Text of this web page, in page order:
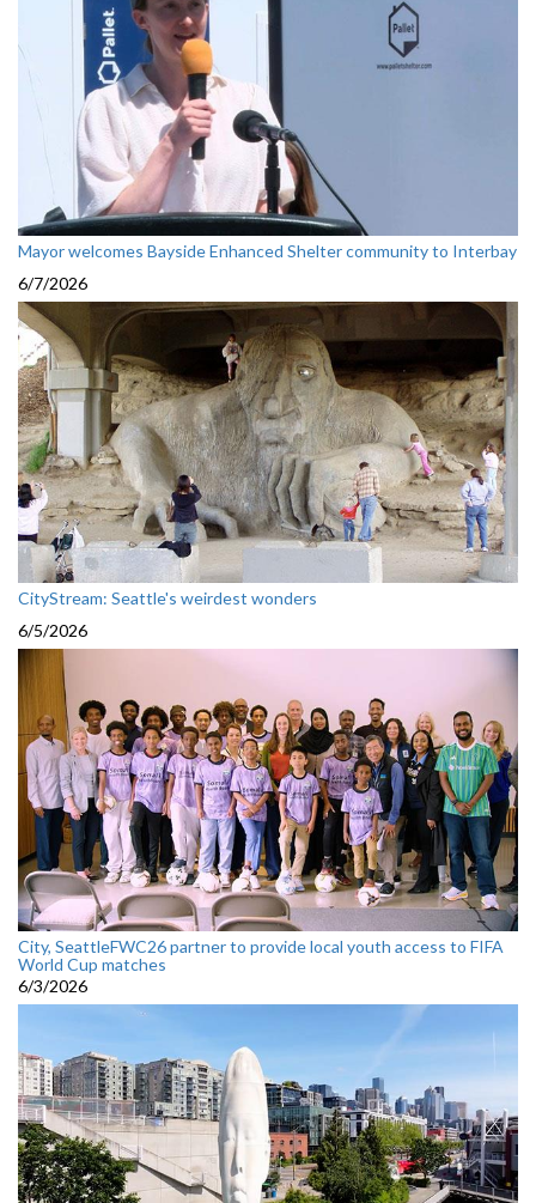
Mayor welcomes Bayside Enhanced Shelter community to Interbay
6/7/2026
CityStream: Seattle's weirdest wonders
6/5/2026
City, SeattleFWC26 partner to provide local youth access to FIFA
World Cup matches
6/3/2026